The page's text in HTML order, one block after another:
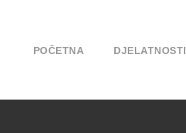
POČETNA DJELATNOSTI